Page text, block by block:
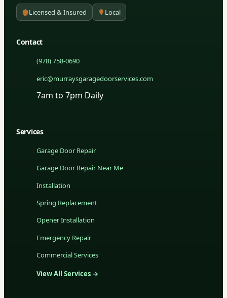
Licensed & Insured
Local
Contact
(978) 758-0690
eric@murraysgaragedoorservices.com
7am to 7pm Daily
Services
Garage Door Repair
Garage Door Repair Near Me
Installation
Spring Replacement
Opener Installation
Emergency Repair
Commercial Services
View All Services →